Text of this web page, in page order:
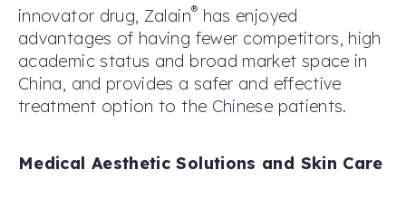
innovator drug, Zalain® has enjoyed
advantages of having fewer competitors, high
academic status and broad market space in
China, and provides a safer and effective
treatment option to the Chinese patients.
Medical Aesthetic Solutions and Skin Care